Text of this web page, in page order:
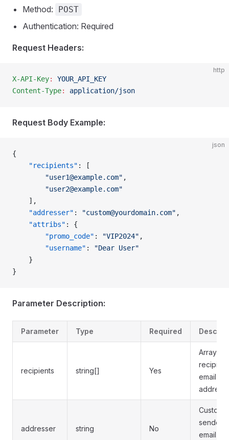
Method: POST
Authentication: Required
Request Headers:
http
X-API-Key:
YOUR_API_KEY
Content-Type: application/json
Request Body Example:
json
{
    "recipients"
: [
        "
user1@example.com" ,
        "
user2@example.com"
    ],
    "addresser"
: "custom@yourdomain.com" ,
    "attribs"
: {
        "promo_code"
: "VIP2024" ,
        "username"
:
"Dear User"
    }
}
Parameter Description:
Parameter Type Required
recipients string[] Yes
Array of
recipient
email
addresser string No
Custom
sender
email